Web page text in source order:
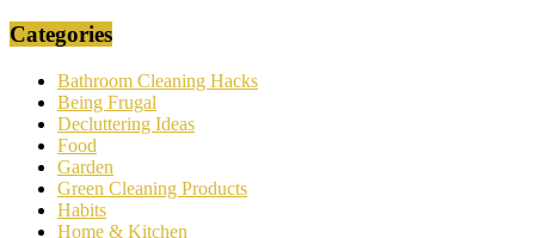
Categories
Bathroom Cleaning Hacks
Being Frugal
Decluttering Ideas
Food
Garden
Green Cleaning Products
Habits
Home & Kitchen